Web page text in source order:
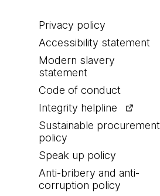
Privacy policy
Accessibility statement
Modern slavery
statement
Code of conduct
Integrity helpline
Sustainable procurement
policy
Speak up policy
Anti-bribery and anti-
corruption policy